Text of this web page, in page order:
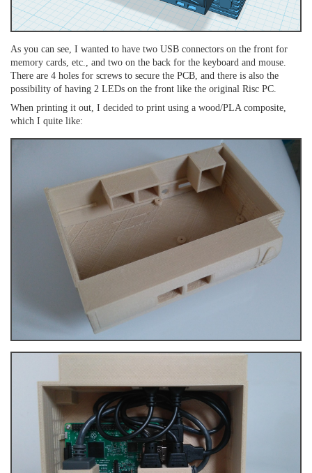
As you can see, I wanted to have two USB connectors on the front for
memory cards, etc., and two on the back for the keyboard and mouse.
There are 4 holes for screws to secure the PCB, and there is also the
possibility of having 2 LEDs on the front like the original Risc PC.
When printing it out, I decided to print using a wood/PLA composite,
which I quite like: